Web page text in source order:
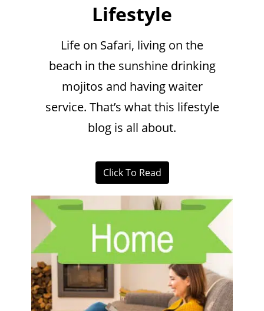
Lifestyle
Life on Safari, living on the
beach in the sunshine drinking
mojitos and having waiter
service. That’s what this lifestyle
blog is all about.
Click To Read